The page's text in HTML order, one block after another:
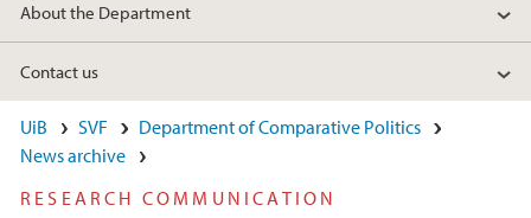
About the Department
Contact us
UiB SVF
Department of Comparative Politics
News archive
RESEARCH COMMUNICATION